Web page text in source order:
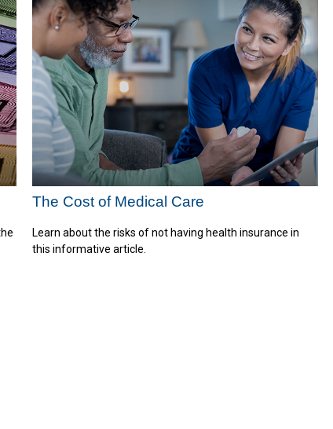
The Cost of Medical Care
Learn about the risks of not having health insurance in
this informative article.